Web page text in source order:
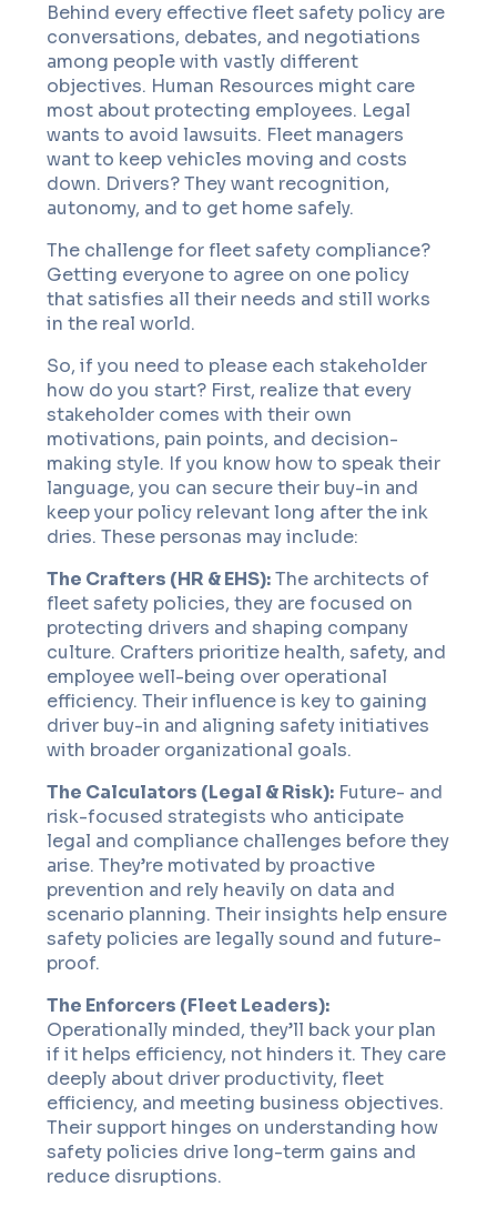
Behind every effective fleet safety policy are
conversations, debates, and negotiations
among people with vastly different
objectives. Human Resources might care
most about protecting employees. Legal
wants to avoid lawsuits. Fleet managers
want to keep vehicles moving and costs
down. Drivers? They want recognition,
autonomy, and to get home safely.
The challenge for fleet safety compliance?
Getting everyone to agree on one policy
that satisfies all their needs and still works
in the real world.
So, if you need to please each stakeholder
how do you start? First, realize that every
stakeholder comes with their own
motivations, pain points, and decision-
making style. If you know how to speak their
language, you can secure their buy-in and
keep your policy relevant long after the ink
dries. These personas may include:
The Crafters (HR & EHS):The architects of
fleet safety policies, they are focused on
protecting drivers and shaping company
culture. Crafters prioritize health, safety, and
employee well-being over operational
efficiency. Their influence is key to gaining
driver buy-in and aligning safety initiatives
with broader organizational goals.
The Calculators (Legal & Risk): Future- and
risk-focused strategists who anticipate
legal and compliance challenges before they
arise. They’re motivated by proactive
prevention and rely heavily on data and
scenario planning. Their insights help ensure
safety policies are legally sound and future-
proof.
The Enforcers (Fleet Leaders):
Operationally minded, they’ll back your plan
if it helps efficiency, not hinders it. They care
deeply about driver productivity, fleet
efficiency, and meeting business objectives.
Their support hinges on understanding how
safety policies drive long-term gains and
reduce disruptions.